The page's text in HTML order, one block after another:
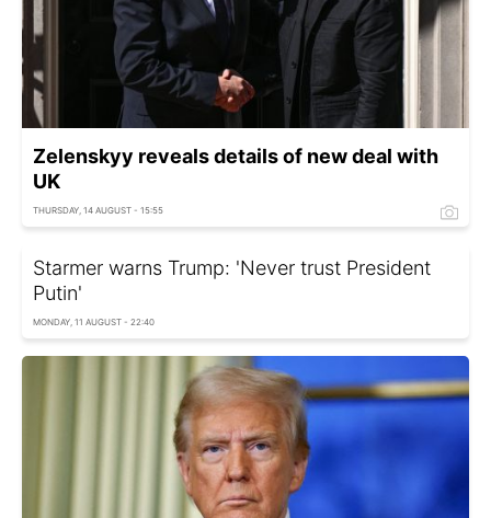
Zelenskyy reveals details of new deal with
UK
THURSDAY, 14 AUGUST - 15:55
Starmer warns Trump: 'Never trust President
Putin'
MONDAY, 11 AUGUST - 22:40